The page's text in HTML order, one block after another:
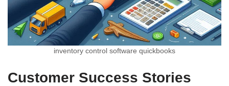
inventory control software quickbooks
Customer Success Stories